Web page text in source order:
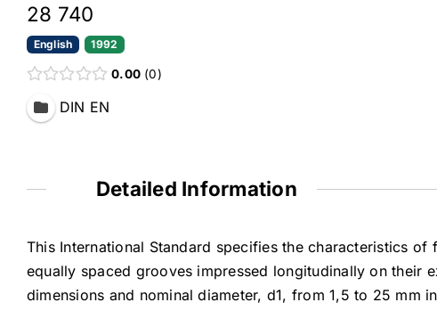
28 740
English 1992
0.00 0
DIN EN
Detailed Information
This International Standard specifies the characteristics
equally spaced grooves impressed longitudinally on
dimensions and nominal diameter, d1, from 1,5 to 25 mm